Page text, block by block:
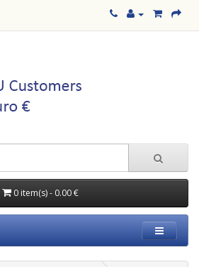
0 item(s) - 0.00 €